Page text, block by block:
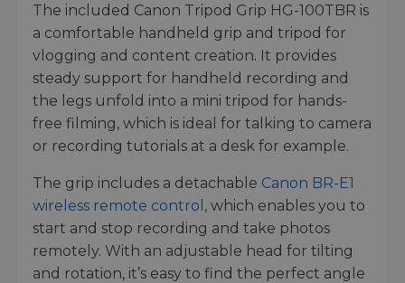
The included Canon Tripod Grip HG-100TBR is
a comfortable handheld grip and tripod for
vlogging and content creation. It provides
steady support for handheld recording and
the legs unfold into a mini tripod for hands-
free filming, which is ideal for talking to camera
or recording tutorials at a desk for example.
The grip includes a detachable Canon BR-E1
wireless remote control , which enables you to
start and stop recording and take photos
remotely. With an adjustable head for tilting
and rotation, it’s easy to find the perfect angle